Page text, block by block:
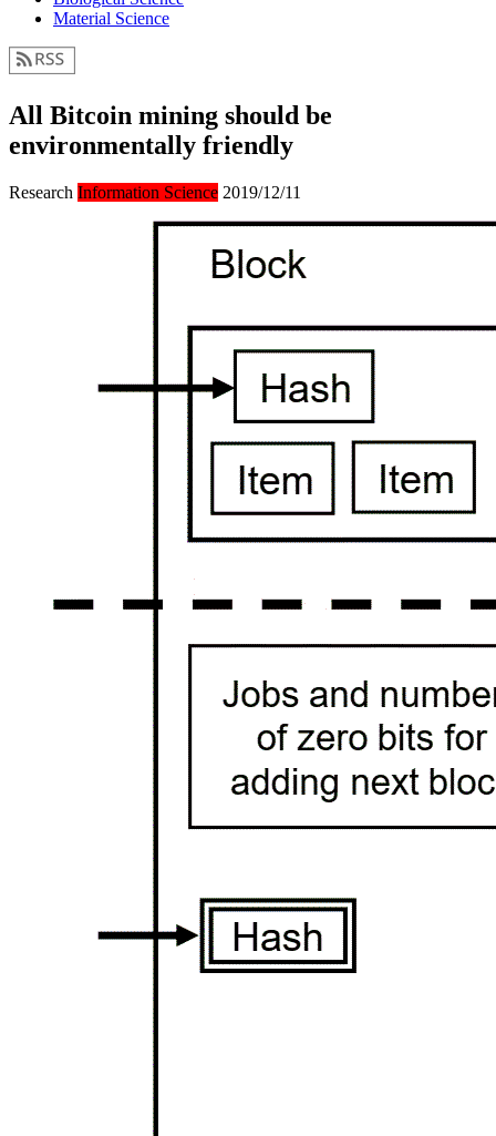
Material Science
All Bitcoin mining should be
environmentally friendly
Research Information Science 2019/12/11